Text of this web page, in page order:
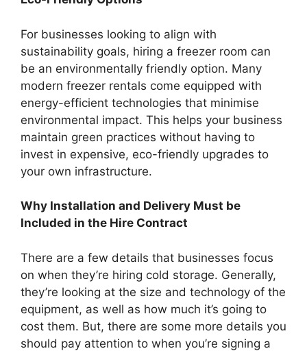
For businesses looking to align with
sustainability goals, hiring a freezer room can
be an environmentally friendly option. Many
modern freezer rentals come equipped with
energy-efficient technologies that minimise
environmental impact. This helps your business
maintain green practices without having to
invest in expensive, eco-friendly upgrades to
your own infrastructure.
Why Installation and Delivery Must be
Included in the Hire Contract
There are a few details that businesses focus
on when they’re hiring cold storage. Generally,
they’re looking at the size and technology of the
equipment, as well as how much it’s going to
cost them. But, there are some more details you
should pay attention to when you’re signing a